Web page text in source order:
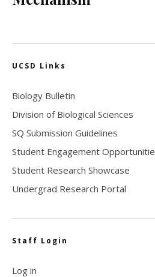
UCSD Links
Biology Bulletin
Division of Biological Sciences
SQ Submission Guidelines
Student Engagement
Student Research Showcase
Undergrad Research Portal
Staff Login
Log in